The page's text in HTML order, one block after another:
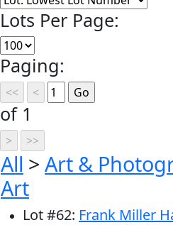
Lots Per Page:
Paging:
of 1
All > Art &
Art
Lot#62: Frank Miller